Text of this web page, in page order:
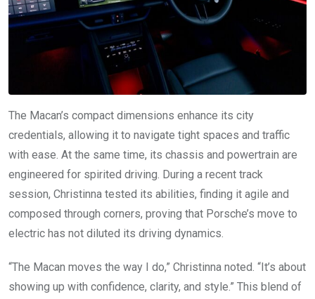
The Macan’s compact dimensions enhance its city
credentials, allowing it to navigate tight spaces and traffic
with ease. At the same time, its chassis and powertrain are
engineered for spirited driving. During a recent track
session, Christinna tested its abilities, finding it agile and
composed through corners, proving that Porsche’s move to
electric has not diluted its driving dynamics.
“The Macan moves the way I do,” Christinna noted. “It’s about
showing up with confidence, clarity, and style.” This blend of